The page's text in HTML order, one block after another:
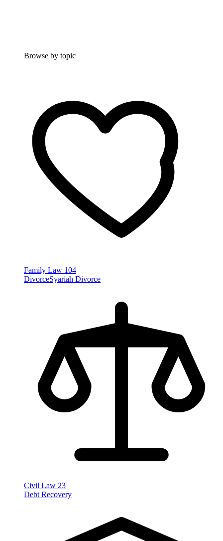
Browse by topic
Family Law 104
DivorceSyariah Divorce
Civil Law 23
Debt Recovery